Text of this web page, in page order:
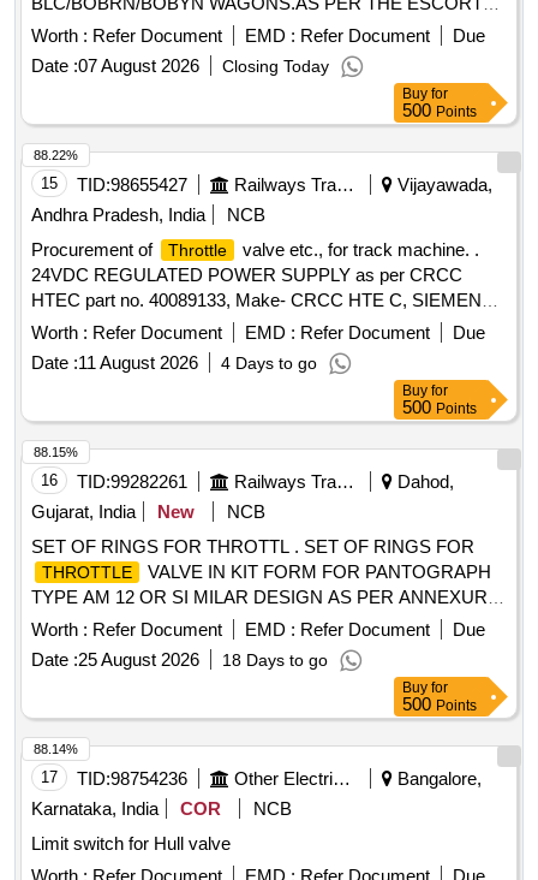
PT, NO.199 OR KBI PT.NO A312 59/32/KI CONFORMING
TO RDSO SPEC. NO. 02-ABR-02 WITH AMEND.4
ACCEPTED : SONA drg no. 1J100000006 FOR
APPLICATION CHOKE equivalent to part no . 199
mentioned. [ Warranty Period: 30 Months after the date of
delivery ] ]
Worth : Refer Document EMD : Refer Document
Due
Date :07 August 2026 Closing Today
Buy for
500 Points
15 TID:98655427 Railways Transport Services
Vijayawada,
Andhra Pradesh, India
NCB
Procurement of
Throttle
valve etc., for track machine. .
24VDC REGULATED POWER SUPPLY as per CRCC
HTEC part no. 40089133, Make- CRCC HTE C, SIEMENS,
SCHNEIDER, ABB, Allen Bradlley, SOYUJ ]
Worth : Refer Document EMD : Refer Document
Due
Date :11 August 2026 4 Days to go
88.22%
Buy for
500 Points
16 TID:99282261 Railways Transport Services
Dahod,
Gujarat, India
New
NCB
SET OF RINGS FOR THROTTL . SET OF RINGS FOR
THROTTLE
VALVE IN KIT FORM FOR PANTOGRAPH
TYPE AM 12 OR SI MILAR DESIGN AS PER ANNEXURE.
(EACH KIT CONSISTS OF 07 ITEMS IN 07 NOS.) [
Warranty Period: 30 Months after the date of delivery ] ]
Worth : Refer Document EMD : Refer Document
Due
Date :25 August 2026 18 Days to go
88.15%
Buy for
500 Points
17 TID:98754236 Other Electrical Products
Bangalore,
Karnataka, India
COR
NCB
Limit switch for Hull valve
88.14%